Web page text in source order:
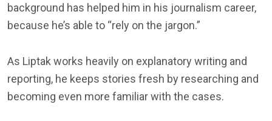
background has helped him in his journalism career,
because he’s able to “rely on the jargon.”
As Liptak works heavily on explanatory writing and
reporting, he keeps stories fresh by researching and
becoming even more familiar with the cases.